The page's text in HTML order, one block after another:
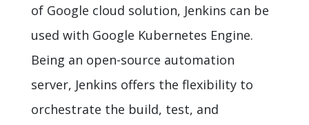
of Google cloud solution, Jenkins can be
used with Google Kubernetes Engine.
Being an open-source automation
server, Jenkins offers the flexibility to
orchestrate the build, test, and